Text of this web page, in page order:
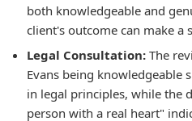
both knowledgeable and
client's outcome can make a
Legal Consultation: The
Evans being knowledgeable
in legal principles, while the
person with a real heart"